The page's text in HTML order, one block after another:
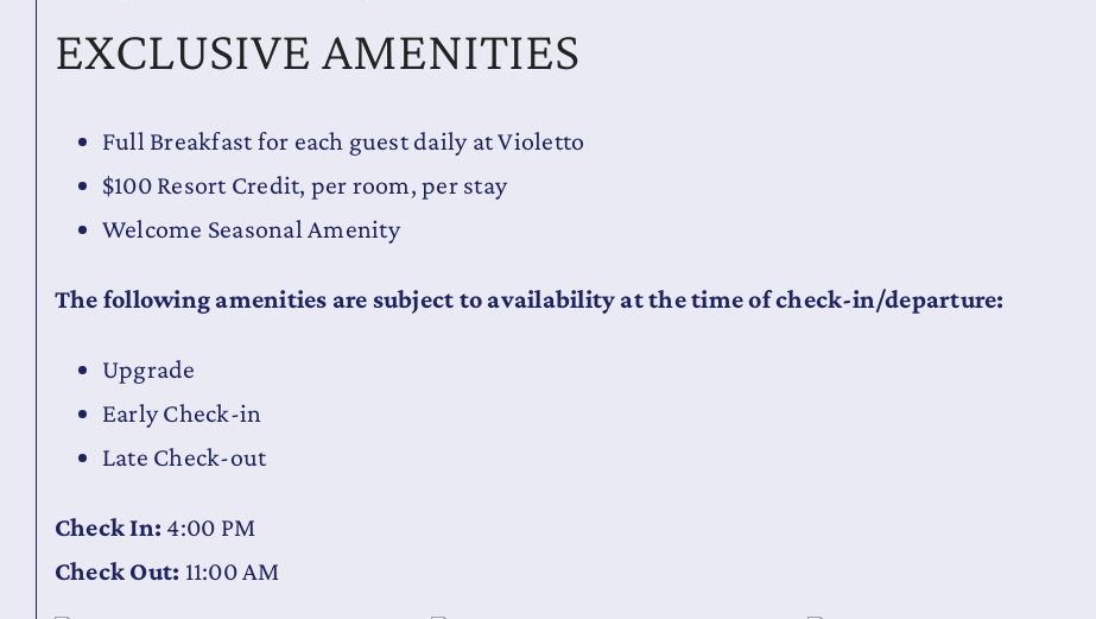
EXCLUSIVE AMENITIES
Full Breakfast for each guest daily at Violetto
$100 Resort Credit, per room, per stay
Welcome Seasonal Amenity
The following amenities are subject to availability at the time of check-in/departure:
Upgrade
Early Check-in
Late Check-out
Check In: 4:00 PM
Check Out: 11:00 AM